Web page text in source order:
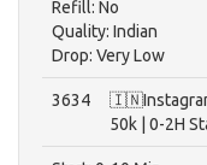
Refill: No
Quality: Indian
Drop: Very Low
3634
50k | 0-2H